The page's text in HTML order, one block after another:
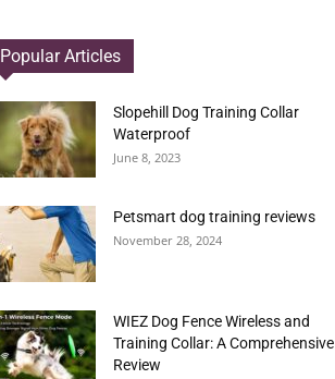
Popular Articles
Slopehill Dog Training Collar
Waterproof
June 8, 2023
Petsmart dog training reviews
November 28, 2024
WIEZ Dog Fence Wireless and
Training Collar: A Comprehensive
Review